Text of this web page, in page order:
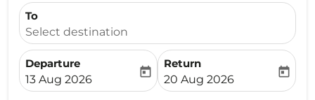
To
Select destination
Departure
fc-booking-departure-date-aria-label
13 Aug 2026
today
Return
fc-booking-return-date-
20 Aug 2026
today